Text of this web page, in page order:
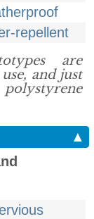
repellent
are
and just
▲